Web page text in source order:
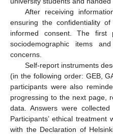
After receiving
ensuring the confidentiality
informed consent. The first
sociodemographic items
concerns.
Self-report instruments
(in the following order: GEB,
participants were also
progressing to the next page,
data. Answers were
Participants’ ethical
with the Declaration of